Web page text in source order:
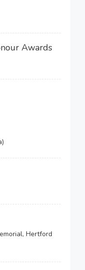
Awards
Hertford